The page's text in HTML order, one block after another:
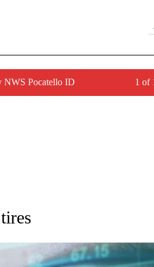
NWS Pocatello ID 1 of
TO RECEIVE NOTIFICATIONS ABOUT NEW